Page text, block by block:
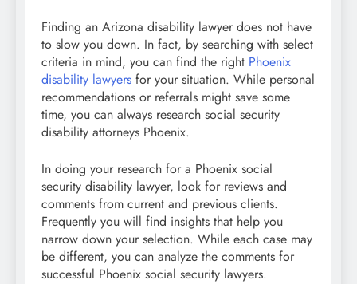
Finding an Arizona disability lawyer does not have
to slow you down. In fact, by searching with select
criteria in mind, you can find the right Phoenix
disability lawyers for your situation. While personal
recommendations or referrals might save some
time, you can always research social security
disability attorneys Phoenix.
In doing your research for a Phoenix social
security disability lawyer, look for reviews and
comments from current and previous clients.
Frequently you will find insights that help you
narrow down your selection. While each case may
be different, you can analyze the comments for
successful Phoenix social security lawyers.